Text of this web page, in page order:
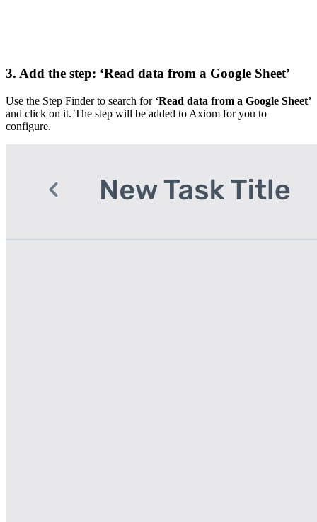
3. Add the step: ‘Read data from a Google Sheet’
Use the Step Finder to search for ‘Read data from a Google Sheet’
and click on it. The step will be added to Axiom for you to
configure.